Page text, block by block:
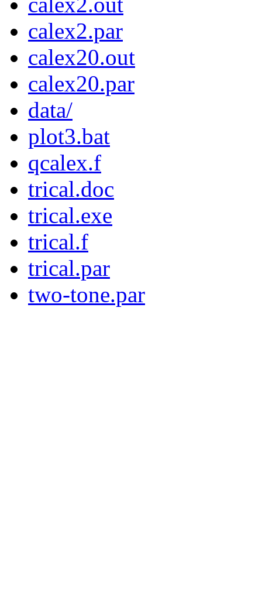
calex2.par
calex20.out
calex20.par
data/
plot3.bat
qcalex.f
trical.doc
trical.exe
trical.f
trical.par
two-tone.par